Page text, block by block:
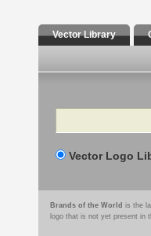
Vector Library
Search
Vector Logo
Brands of the World is the
logo that is not yet present in